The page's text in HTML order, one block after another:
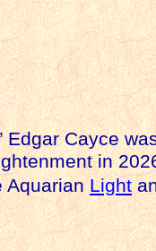
Edgar Cayce
in
AquarianLight